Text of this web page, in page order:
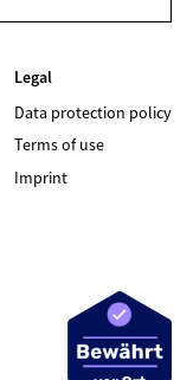
Legal
Data protection policy
Terms of use
Imprint